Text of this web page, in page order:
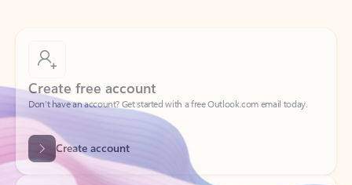
Create free account
Don’t have an account? Get started with a free Outlook.com email today.
Create account